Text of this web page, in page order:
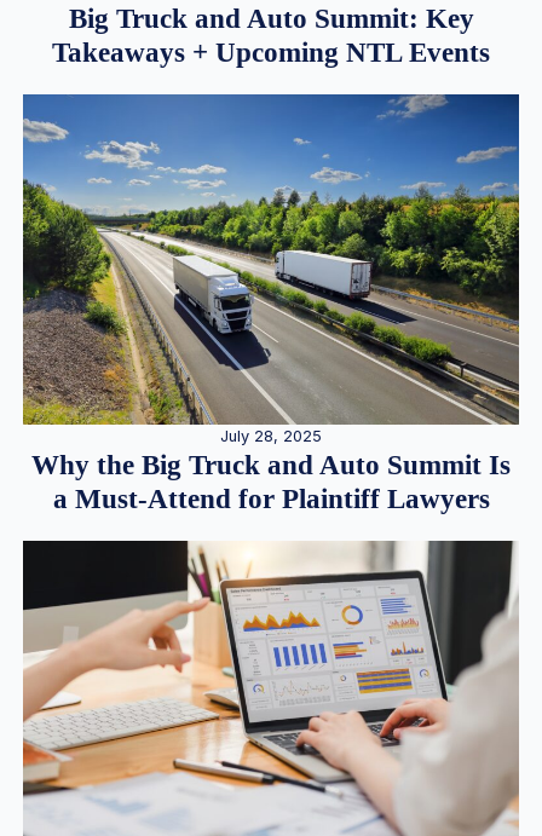
Big Truck and Auto Summit: Key
Takeaways + Upcoming NTL Events
July 28, 2025
Why the Big Truck and Auto Summit Is
a Must-Attend for Plaintiff Lawyers